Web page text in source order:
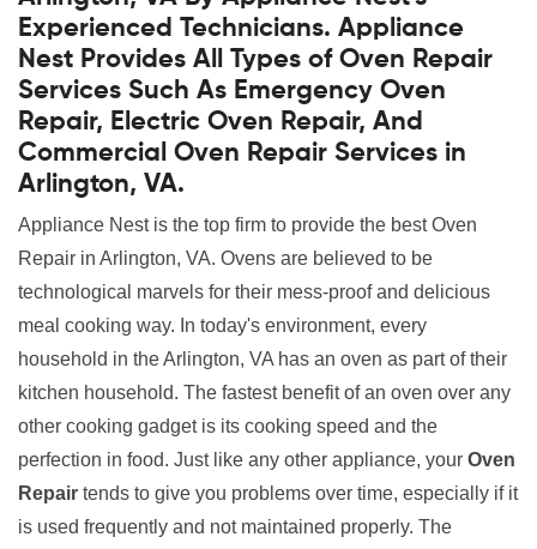
Experienced Technicians. Appliance
Nest Provides All Types of Oven Repair
Services Such As Emergency Oven
Repair, Electric Oven Repair, And
Commercial Oven Repair Services in
Arlington, VA.
Appliance Nest is the top firm to provide the best Oven
Repair in Arlington, VA. Ovens are believed to be
technological marvels for their mess-proof and delicious
meal cooking way. In today's environment, every
household in the Arlington, VA has an oven as part of their
kitchen household. The fastest benefit of an oven over any
other cooking gadget is its cooking speed and the
perfection in food. Just like any other appliance, your Oven
Repair tends to give you problems over time, especially if it
is used frequently and not maintained properly. The